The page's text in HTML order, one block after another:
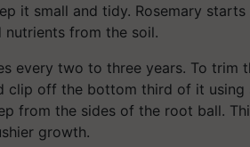
it small and tidy. Rosemary
from the soil.
every two to three years. To trim
clip off the bottom third of it using
from the sides of the root ball.
growth.